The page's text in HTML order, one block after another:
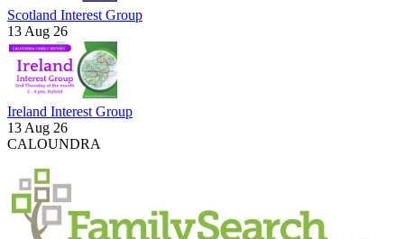
Scotland Interest Group
13 Aug 26
Ireland Interest Group
13 Aug 26
CALOUNDRA